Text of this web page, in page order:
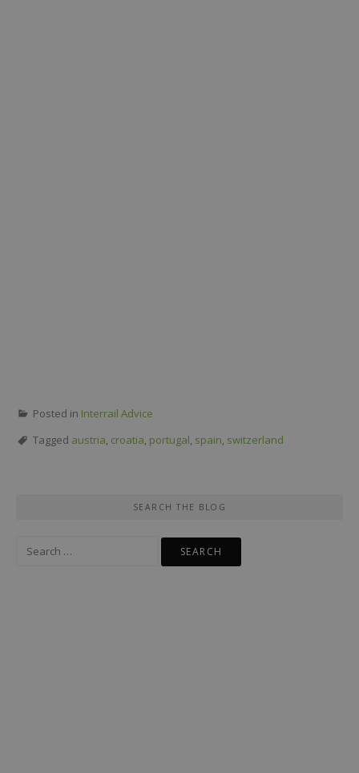
Posted in Interrail Advice
Tagged austria, croatia, portugal, spain, switzerland
SEARCH THE BLOG